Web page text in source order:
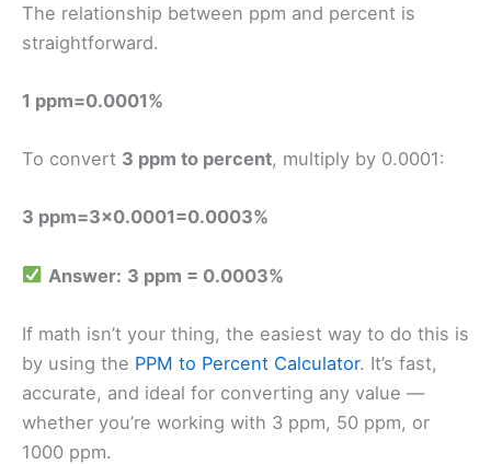
The relationship between ppm and percent is
straightforward.
1 ppm=0.0001%
To convert 3 ppm to percent, multiply by 0.0001:
3 ppm=3×0.0001=0.0003%
Answer: 3 ppm = 0.0003%
If math isn’t your thing, the easiest way to do this is
by using the PPM to Percent Calculator. It’s fast,
accurate, and ideal for converting any value —
whether you’re working with 3 ppm, 50 ppm, or
1000 ppm.